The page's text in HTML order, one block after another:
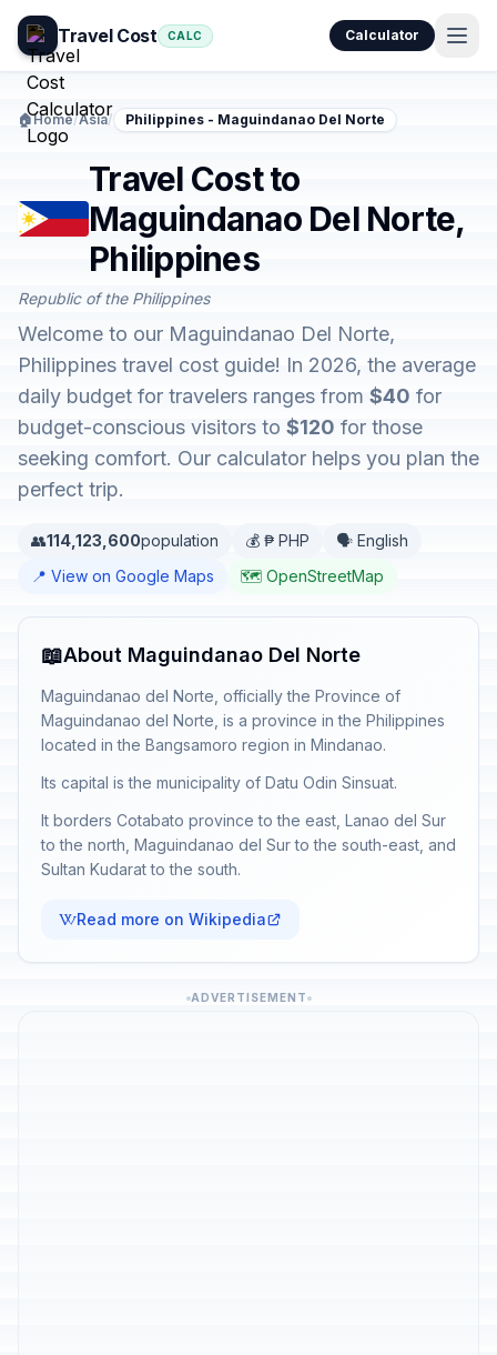
Travel Cost CALC Calculator
🏠Home/Asia/ Philippines - Maguindanao Del Norte
Travel Cost to
Maguindanao Del Norte,
Philippines
Republic of the Philippines
Welcome to our Maguindanao Del Norte,
Philippines travel cost guide! In 2026, the average
daily budget for travelers ranges from $40 for
budget-conscious visitors to $120 for those
seeking comfort. Our calculator helps you plan the
perfect trip.
👥114,123,600population 💰 ₱ PHP
🗣️ English
📍 View on Google Maps
🗺️ OpenStreetMap
📖About Maguindanao Del Norte
Maguindanao del Norte, officially the Province of
Maguindanao del Norte, is a province in the Philippines
located in the Bangsamoro region in Mindanao.
Its capital is the municipality of Datu Odin Sinsuat.
It borders Cotabato province to the east, Lanao del Sur
to the north, Maguindanao del Sur to the south-east, and
Sultan Kudarat to the south.
Read more on Wikipedia
ADVERTISEMENT